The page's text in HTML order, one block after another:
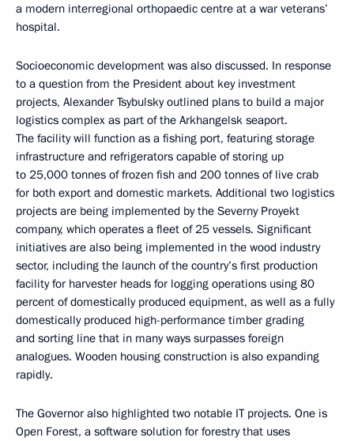
a modern interregional orthopaedic centre at a war veterans’
hospital.
Socioeconomic development was also discussed. In response
to a question from the President about key investment
projects, Alexander Tsybulsky outlined plans to build a major
logistics complex as part of the Arkhangelsk seaport.
The facility will function as a fishing port, featuring storage
infrastructure and refrigerators capable of storing up
to 25,000 tonnes of frozen fish and 200 tonnes of live crab
for both export and domestic markets. Additional two logistics
projects are being implemented by the Severny Proyekt
company, which operates a fleet of 25 vessels. Significant
initiatives are also being implemented in the wood industry
sector, including the launch of the country’s first production
facility for harvester heads for logging operations using 80
percent of domestically produced equipment, as well as a fully
domestically produced high-performance timber grading
and sorting line that in many ways surpasses foreign
analogues. Wooden housing construction is also expanding
rapidly.
The Governor also highlighted two notable IT projects. One is
Open Forest, a software solution for forestry that uses